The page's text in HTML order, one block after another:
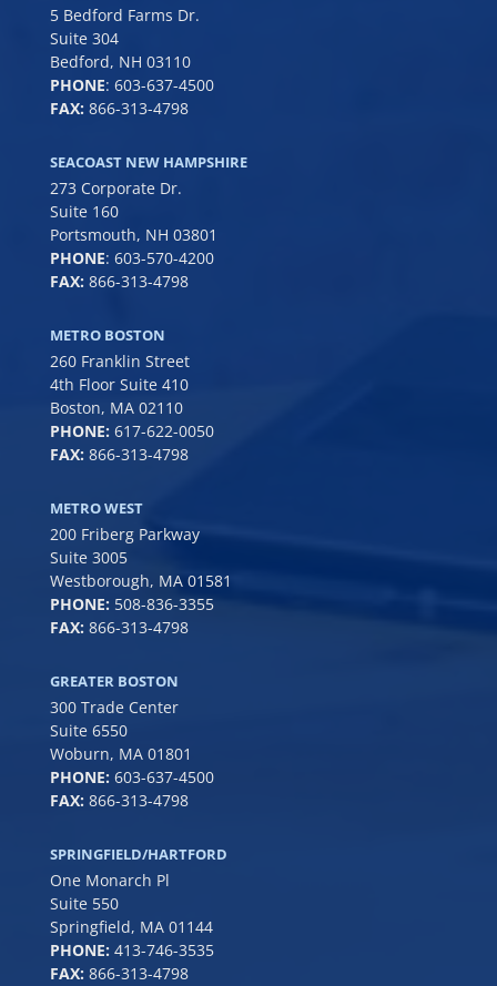
5 Bedford Farms Dr.
Suite 304
Bedford, NH 03110
PHONE: 603-637-4500
FAX:866-313-4798
SEACOAST NEW HAMPSHIRE
273 Corporate Dr.
Suite 160
Portsmouth, NH 03801
PHONE: 603-570-4200
FAX: 866-313-4798
METRO BOSTON
260 Franklin Street
4th Floor Suite 410
Boston, MA 02110
PHONE: 617-622-0050
FAX: 866-313-4798
METRO WEST
200 Friberg Parkway
Suite 3005
Westborough, MA 01581
PHONE: 508-836-3355
FAX: 866-313-4798
GREATER BOSTON
300 Trade Center
Suite 6550
Woburn, MA 01801
PHONE: 603-637-4500
FAX: 866-313-4798
SPRINGFIELD/HARTFORD
One Monarch Pl
Suite 550
Springfield, MA 01144
PHONE: 413-746-3535
FAX: 866-313-4798